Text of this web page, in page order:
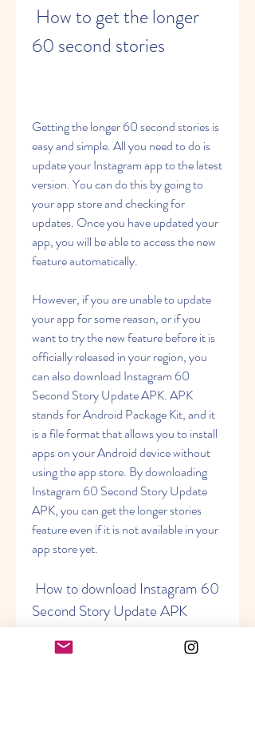
60 second stories
Getting the longer 60 second stories is
easy and simple. All you need to do is
update your Instagram app to the latest
version. You can do this by going to
your app store and checking for
updates. Once you have updated your
app, you will be able to access the new
feature automatically.
However, if you are unable to update
your app for some reason, or if you
want to try the new feature before it is
officially released in your region, you
can also download Instagram 60
Second Story Update APK. APK
stands for Android Package Kit, and it
is a file format that allows you to install
apps on your Android device without
using the app store. By downloading
Instagram 60 Second Story Update
APK, you can get the longer stories
feature even if it is not available in your
app store yet.
Second Story Update APK